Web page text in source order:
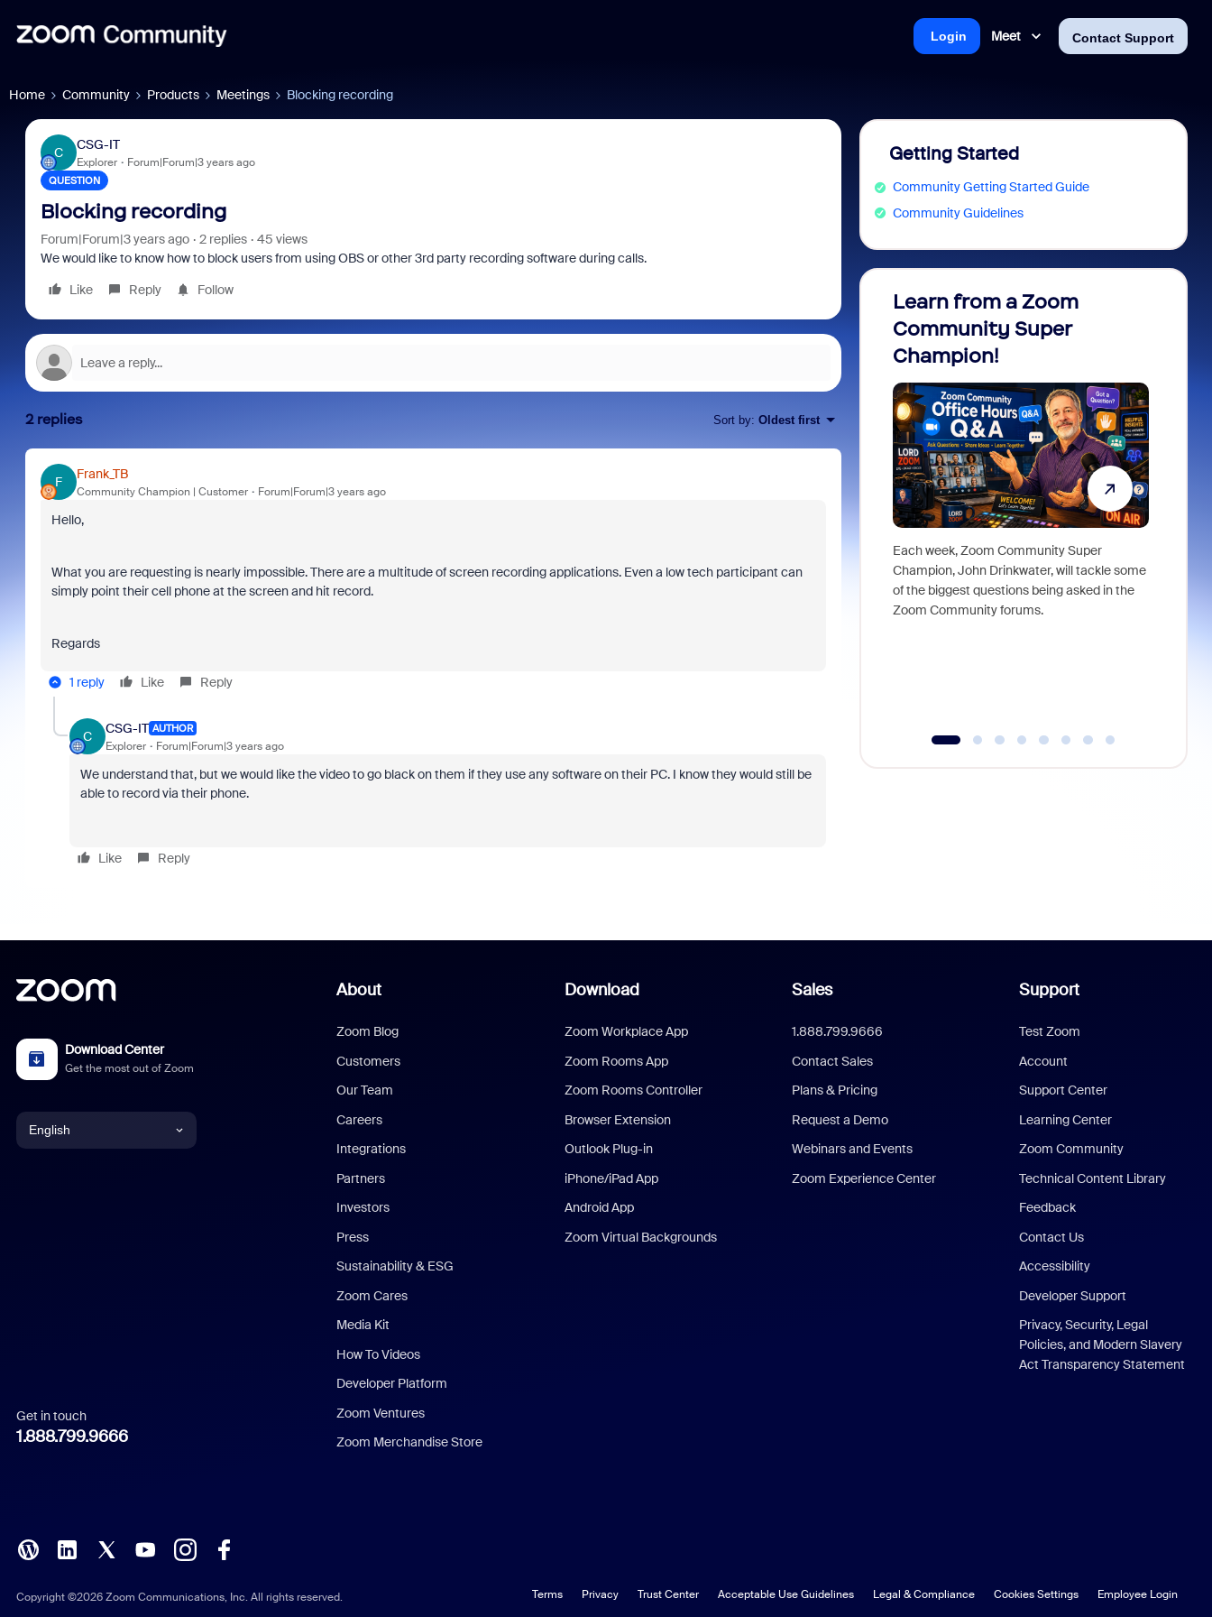
Meet Contact Support
Login
Home Community Products Meetings Blocking recording
C
CSG-IT
Explorer Forum|Forum|3 years ago
QUESTION
Blocking recording
Forum|Forum|3 years ago 2 replies
45 views
We would like to know how to block users from using OBS or other 3rd party recording software during calls.
Like
Reply Follow
2 replies Sort by: Oldest first
F
Frank_TB
Community Champion | Customer Forum|Forum|3 years ago
Hello,
What you are requesting is nearly impossible. There are a multitude of screen recording applications. Even a low tech participant can
simply point their cell phone at the screen and hit record.
Regards
1 reply Like Reply
C
CSG-IT AUTHOR
Explorer Forum|Forum|3 years ago
We understand that, but we would like the video to go black on them if they use any software on their PC. I know they would still be
able to record via their phone.
Like Reply
Getting Started
Community Getting Started Guide
Community Guidelines
Learn from a Zoom
Community Super
Champion!
Each week, Zoom Community Super
Champion, John Drinkwater, will tackle some
of the biggest questions being asked in the
Zoom Community forums.
Download Center
Get the most out of Zoom
English
Italian
Polish
Get in touch
1.888.799.9666
About
Zoom Blog
Customers
Our Team
Careers
Integrations
Partners
Investors
Press
Sustainability & ESG
Zoom Cares
Media Kit
How To Videos
Developer Platform
Zoom Ventures
Zoom Merchandise Store
Download
Zoom Workplace App
Zoom Rooms App
Zoom Rooms Controller
Browser Extension
Outlook Plug-in
iPhone/iPad App
Android App
Zoom Virtual Backgrounds
Sales
1.888.799.9666
Contact Sales
Plans & Pricing
Request a Demo
Webinars and Events
Zoom Experience Center
Support
Test Zoom
Account
Support Center
Learning Center
Zoom Community
Technical Content Library
Feedback
Contact Us
Accessibility
Developer Support
Privacy, Security, Legal
Policies, and Modern Slavery
Act Transparency Statement
Copyright ©2026 Zoom Communications, Inc. All rights reserved. Terms Privacy Trust Center Acceptable Use Guidelines Legal & Compliance Cookies Settings Employee Login